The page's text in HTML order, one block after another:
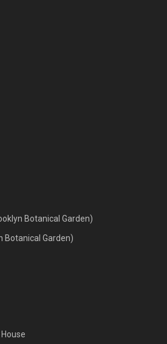
Botanical Garden)
Botanical Garden)